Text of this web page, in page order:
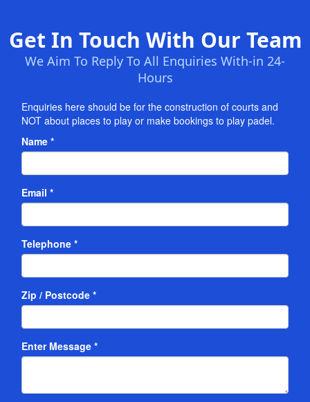
Get In Touch With Our Team
We Aim To Reply To All Enquiries With-in 24-
Hours